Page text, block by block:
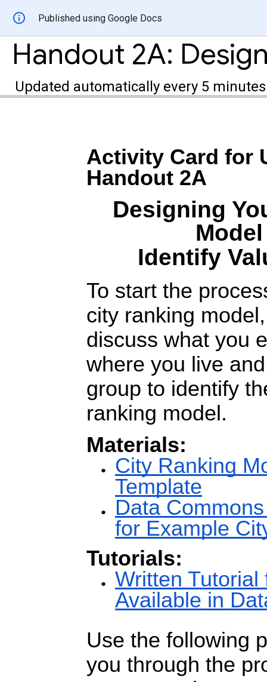
Published using Google Docs
Updated automatically every 5 minutes
Activity Card for
Handout 2A
Designing
Identify
To start the
city ranking
discuss what you
where you live
group to identify
ranking model.
Materials:
City Ranking
Template
Data
for Example
Tutorials:
Written Tutorial
Available in
Use the following
you through the